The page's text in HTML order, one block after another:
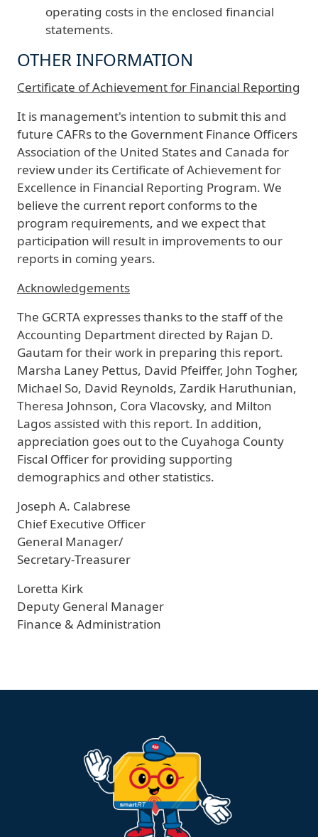
operating costs in the enclosed financial
statements.
OTHER INFORMATION
Certificate of Achievement for Financial Reporting
It is management's intention to submit this and
future CAFRs to the Government Finance Officers
Association of the United States and Canada for
review under its Certificate of Achievement for
Excellence in Financial Reporting Program. We
believe the current report conforms to the
program requirements, and we expect that
participation will result in improvements to our
reports in coming years.
Acknowledgements
The GCRTA expresses thanks to the staff of the
Accounting Department directed by Rajan D.
Gautam for their work in preparing this report.
Marsha Laney Pettus, David Pfeiffer, John Togher,
Michael So, David Reynolds, Zardik Haruthunian,
Theresa Johnson, Cora Vlacovsky, and Milton
Lagos assisted with this report. In addition,
appreciation goes out to the Cuyahoga County
Fiscal Officer for providing supporting
demographics and other statistics.
Joseph A. Calabrese
Chief Executive Officer
General Manager/
Secretary-Treasurer
Loretta Kirk
Deputy General Manager
Finance & Administration